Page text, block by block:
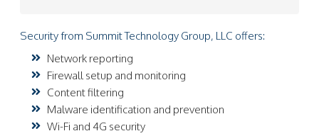
Security from Summit Technology Group, LLC offers:
Network reporting
Firewall setup and monitoring
Content filtering
Malware identification and prevention
Wi-Fi and 4G security